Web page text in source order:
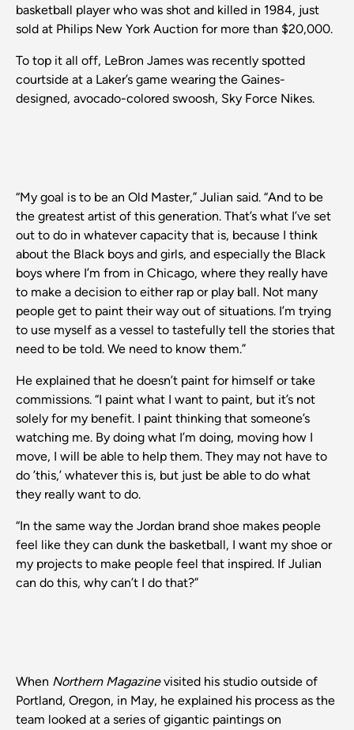
basketball player who was shot and killed in 1984, just
sold at Philips New York Auction for more than $20,000.
To top it all off, LeBron James was recently spotted
courtside at a Laker’s game wearing the Gaines-
designed, avocado-colored swoosh, Sky Force Nikes.
“My goal is to be an Old Master,” Julian said. “And to be
the greatest artist of this generation. That’s what I’ve set
out to do in whatever capacity that is, because I think
about the Black boys and girls, and especially the Black
boys where I’m from in Chicago, where they really have
to make a decision to either rap or play ball. Not many
people get to paint their way out of situations. I’m trying
to use myself as a vessel to tastefully tell the stories that
need to be told. We need to know them.”
He explained that he doesn’t paint for himself or take
commissions. “I paint what I want to paint, but it’s not
solely for my benefit. I paint thinking that someone’s
watching me. By doing what I’m doing, moving how I
move, I will be able to help them. They may not have to
do ’this,’ whatever this is, but just be able to do what
they really want to do.
“In the same way the Jordan brand shoe makes people
feel like they can dunk the basketball, I want my shoe or
my projects to make people feel that inspired. If Julian
can do this, why can’t I do that?”
When Northern Magazinevisited his studio outside of
Portland, Oregon, in May, he explained his process as the
team looked at a series of gigantic paintings on